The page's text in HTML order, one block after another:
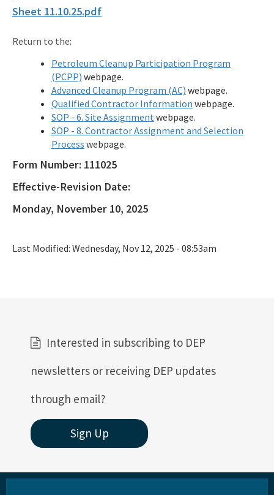
Qualified Contractor Information
Related Links
Remediation Guidance
Rules and Statutes
Templates, Forms, Tools and Guidance
Webpage Updates History
Weekly Encumbrance Approval
All Petroleum-Restoration content
Sheet 11.10.25.pdf
Return to the:
Petroleum Cleanup Participation Program
(PCPP) webpage.
Advanced Cleanup Program (AC) webpage.
Qualified Contractor Information webpage.
SOP - 6. Site Assignment webpage.
SOP - 8. Contractor Assignment and Selection
Process webpage.
Form Number: 111025
Effective-Revision Date:
Monday, November 10, 2025
Last Modified: Wednesday, Nov 12, 2025 - 08:53am
Interested in subscribing to DEP
newsletters or receiving DEP updates
through email?
Sign Up